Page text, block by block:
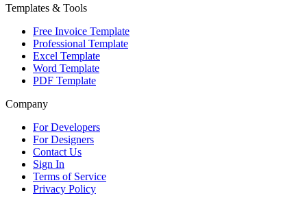
Templates & Tools
Free Invoice Template
Professional Template
Excel Template
Word Template
PDF Template
Company
For Developers
For Designers
Contact Us
Sign In
Terms of Service
Privacy Policy